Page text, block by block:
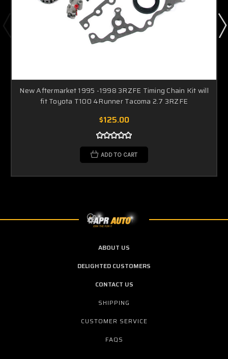
New Aftermarket 1995 -1998 3RZFE Timing Chain Kit will
fit Toyota T100 4Runner Tacoma 2.7 3RZFE
$125.00
ADD TO CART
ABOUT US
DELIGHTED CUSTOMERS
CONTACT US
SHIPPING
CUSTOMER SERVICE
FAQS